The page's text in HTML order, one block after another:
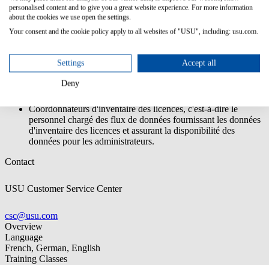
Management
Comprendre le modèle d'importation de licence
Groupe ciblé:
responsable de l'exécution et des corrections d'inventaire de
Coordonnateurs d'inventaire des licences, c'est-à-dire le
personnel chargé des flux de données fournissant les données
d'inventaire des licences et assurant la disponibilité des
données pour les administrateurs.
Contact
USU Customer Service Center
csc@usu.com
Overview
Language
French, German, English
Training Classes
personalised content and to give you a great website experience. For more information
about the cookies we use open the settings.
Your consent and the cookie policy apply to all websites of "USU", including: usu.com.
Settings Accept all
Deny